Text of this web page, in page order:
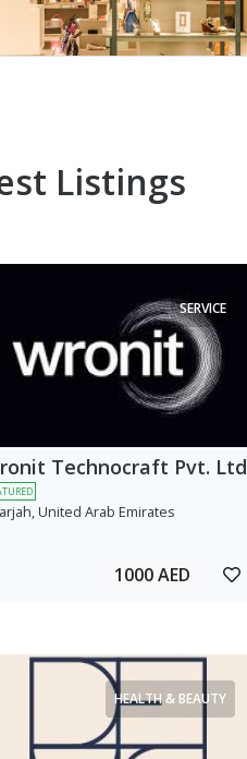
Listings
SERVICE
Technocraft Pvt. Ltd
United Arab Emirates
1000 AED
HEALTH & BEAUTY